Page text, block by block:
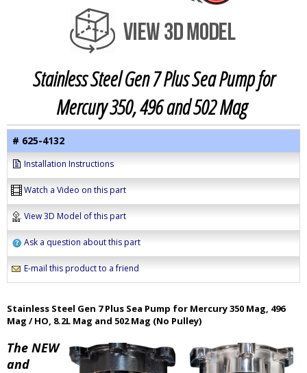
Stainless Steel Gen 7 Plus Sea Pump for
Mercury 350, 496 and 502 Mag
# 625-4132
Installation Instructions
Watch a Video on this part
View 3D Model of this part
Ask a question about this part
E-mail this product to a friend
Stainless Steel Gen 7 Plus Sea Pump for Mercury 350 Mag, 496
Mag / HO, 8.2L Mag and 502 Mag (No Pulley)
The NEW
and